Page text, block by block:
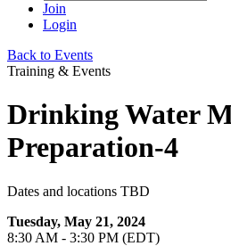
Join
Login
Back to Events
Training & Events
Drinking Water
Preparation-4
Dates and locations TBD
Tuesday, May 21, 2024
8:30 AM - 3:30 PM (EDT)